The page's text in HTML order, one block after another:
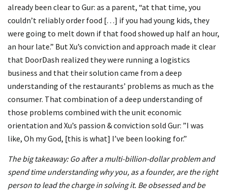
already been clear to Gur: as a parent, “at that time, you
couldn’t reliably order food […] if you had young kids, they
were going to melt down if that food showed up half an hour,
an hour late.” But Xu’s conviction and approach made it clear
that DoorDash realized they were running a logistics
business and that their solution came from a deep
understanding of the restaurants’ problems as much as the
consumer. That combination of a deep understanding of
those problems combined with the unit economic
orientation and Xu’s passion & conviction sold Gur: ”I was
like, Oh my God, [this is what] I’ve been looking for.”
The big takeaway: Go after a multi-billion-dollar problem and
spend time understanding why you, as a founder, are the right
person to lead the charge in solving it. Be obsessed and be